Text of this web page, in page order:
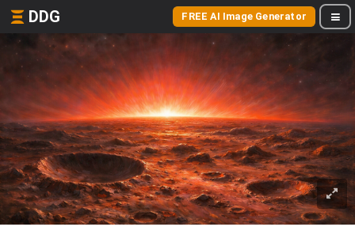
DDG FREE AI Image Generator